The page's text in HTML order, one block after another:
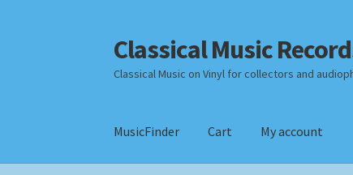
Skip
to
navigation
Skip
to
content
Classical Music
Classical Music on Vinyl for collectors and
MusicFinder Cart My account